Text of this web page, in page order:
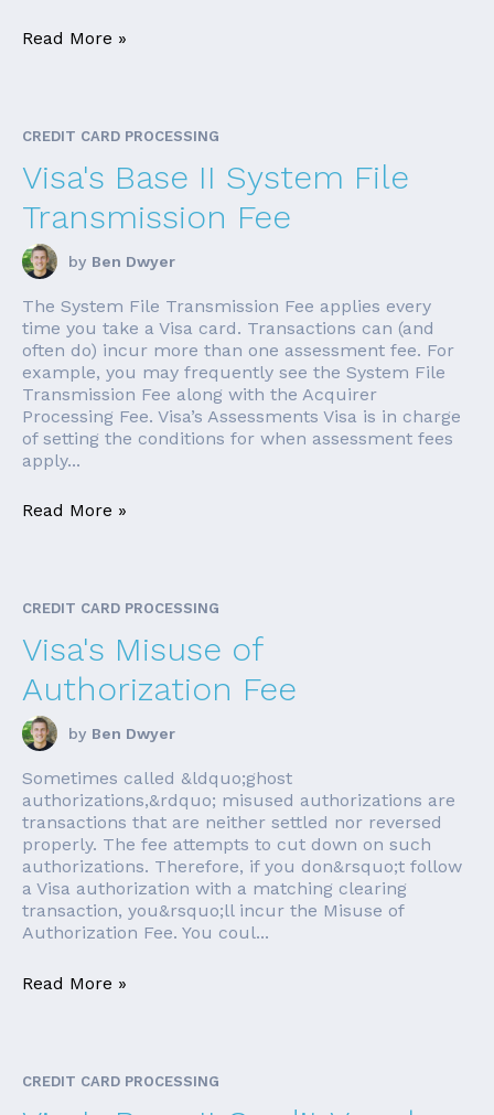
Read More »
CREDIT CARD PROCESSING
Visa's Base II System File
Transmission Fee
by Ben Dwyer
The System File Transmission Fee applies every
time you take a Visa card. Transactions can (and
often do) incur more than one assessment fee. For
example, you may frequently see the System File
Transmission Fee along with the Acquirer
Processing Fee. Visa’s Assessments Visa is in charge
of setting the conditions for when assessment fees
apply...
Read More »
CREDIT CARD PROCESSING
Visa's Misuse of
Authorization Fee
by Ben Dwyer
Sometimes called &ldquo;ghost
authorizations,&rdquo; misused authorizations are
transactions that are neither settled nor reversed
properly. The fee attempts to cut down on such
authorizations. Therefore, if you don&rsquo;t follow
a Visa authorization with a matching clearing
transaction, you&rsquo;ll incur the Misuse of
Authorization Fee. You coul...
Read More »
CREDIT CARD PROCESSING